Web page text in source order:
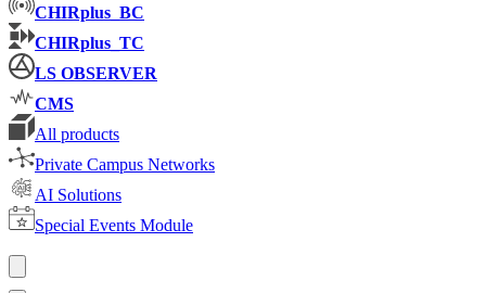
CHIRplus_BC
CHIRplus_TC
LS OBSERVER
CMS
All products
Private Campus Networks
AI Solutions
Special Events Module